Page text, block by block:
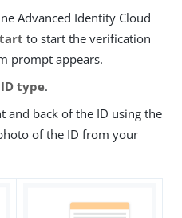
Advanced Identity Cloud
to start the verification
prompt appears.
ID type.
and back of the ID using the
of the ID from your